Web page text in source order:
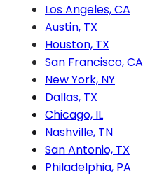
Los Angeles, CA
Austin, TX
Houston, TX
San Francisco, CA
New York, NY
Dallas, TX
Chicago, IL
Nashville, TN
San Antonio, TX
Philadelphia, PA